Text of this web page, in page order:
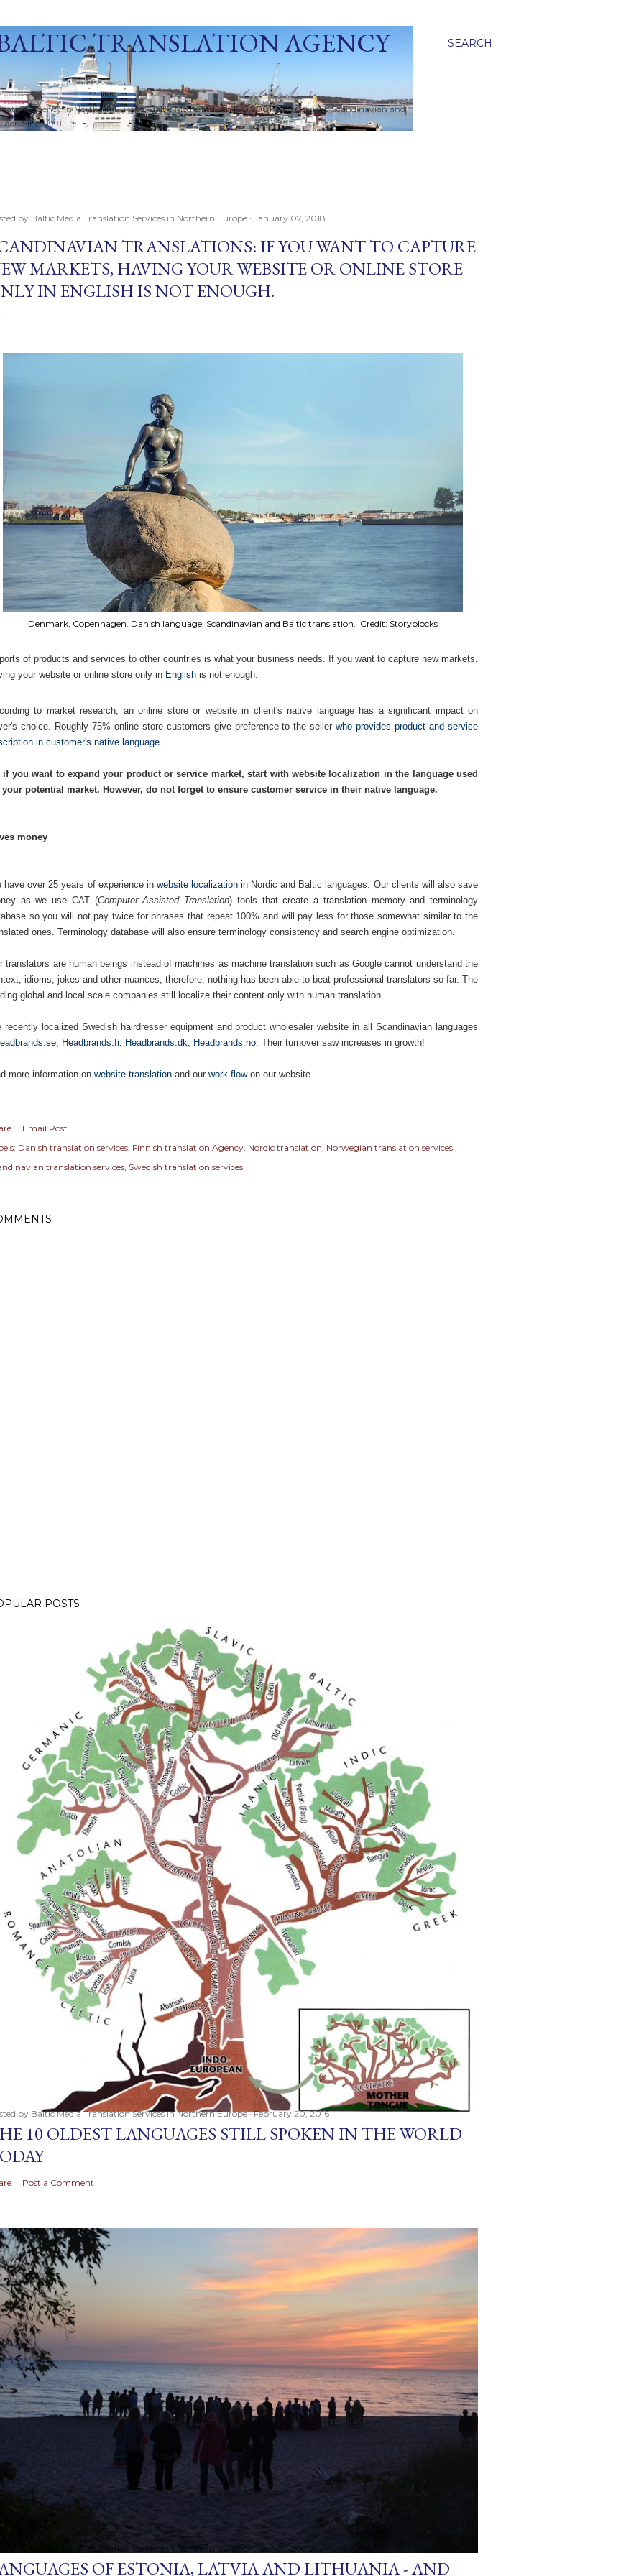
SEARCH
TRANSLATION AGENCY
Agency in Northern Europe. Baltic Media Ltd. An ISO 9001:2015 Certified Scandinavian and
Since 1991.
by Baltic Media Translation Services in Northern Europe January 07, 2018
TRANSLATIONS: IF YOU WANT TO CAPTURE
MARKETS, HAVING YOUR WEBSITE OR ONLINE STORE
IN ENGLISH IS NOT ENOUGH.
Denmark, Copenhagen. Danish language. Scandinavian and Baltic translation. Credit: Storyblocks
of products and services to other countries is what your business needs. If you want to capture new markets,
your website or online store only in English is not enough.
to market research, an online store or website in client's native language has a significant impact on
choice. Roughly 75% online store customers give preference to the seller who provides product and service
in customer's native language.
if you want to expand your product or service market, start with website localization in the language used
your potential market. However, do not forget to ensure customer service in their native language.
money
have over 25 years of experience in website localizationin Nordic and Baltic languages. Our clients will also save
as we use CAT (Computer Assisted Translation) tools that create a translation memory and terminology
so you will not pay twice for phrases that repeat 100% and will pay less for those somewhat similar to the
ones. Terminology database will also ensure terminology consistency and search engine optimization.
translators are human beings instead of machines as machine translation such as Google cannot understand the
idioms, jokes and other nuances, therefore, nothing has been able to beat professional translators so far. The
global and local scale companies still localize their content only with human translation.
recently localized Swedish hairdresser equipment and product wholesaler website in all Scandinavian languages
, Headbrands.fi, Headbrands.dk, Headbrands.no. Their turnover saw increases in growth!
more information on website translation and our work flowon our website.
Email Post
Danish translation services Finnish translation Agency Nordic translation Norwegian translation services.
translation services Swedish translation services
POSTS
by Baltic Media Translation Services in Northern Europe February 20, 2016
10 OLDEST LANGUAGES STILL SPOKEN IN THE WORLD
Post a Comment
Baltic Media Translation Services in Northern Europe June 29, 2020
OF ESTONIA, LATVIA AND LITHUANIA - AND